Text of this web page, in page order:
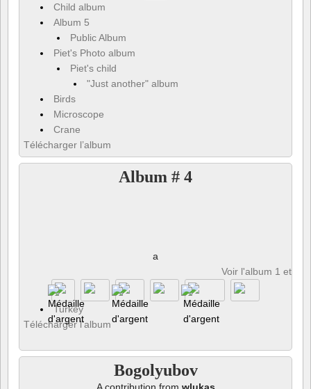
Child album
Album 5
Public Album
Piet's Photo album
Piet's child
"Just another" album
Birds
Microscope
Crane
Télécharger l’album
Album # 4
a
Voir l'album 1 et 8
Turkey
Télécharger l’album
Bogolyubov